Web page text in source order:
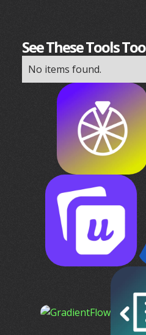
See These Tools Too
No items found.